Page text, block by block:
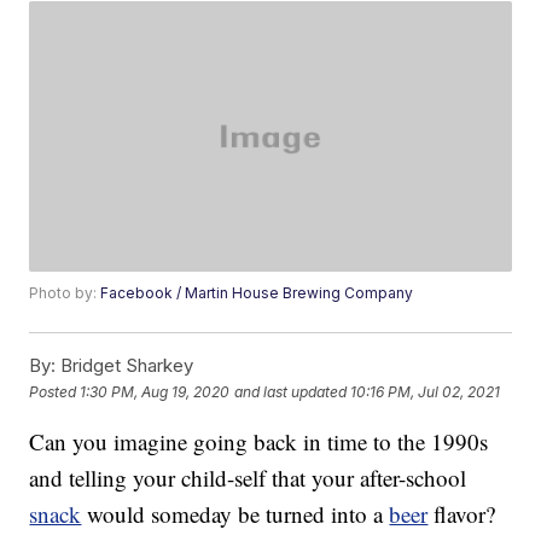
Photo by:Facebook / Martin House Brewing Company
By: Bridget Sharkey
Posted 1:30 PM, Aug 19, 2020 and last updated 10:16 PM, Jul 02, 2021
Can you imagine going back in time to the 1990s
and telling your child-self that your after-school
snack would someday be turned into abeerflavor?